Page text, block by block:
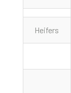
Heifers